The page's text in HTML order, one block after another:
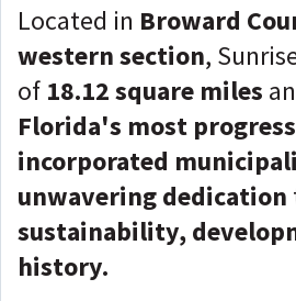
Located in Broward
western section,
of 18.12 square miles
Florida's most
incorporated
unwavering dedication
sustainability,
history.